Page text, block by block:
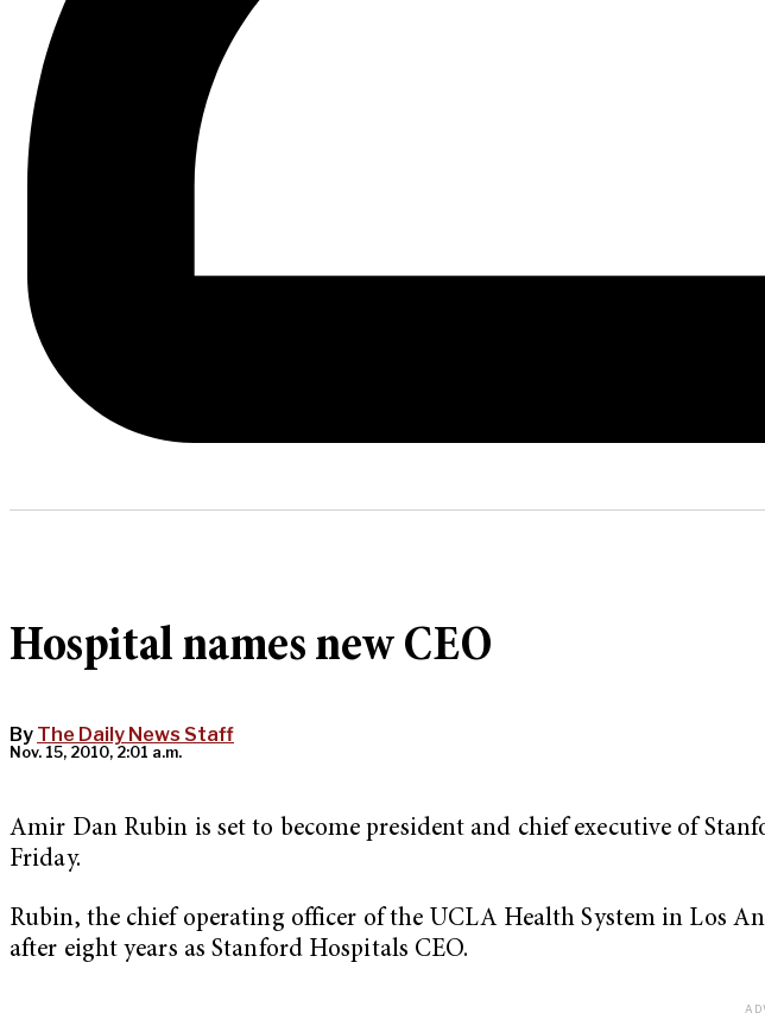
Hospital names new CEO
By The Daily News Staff
Nov. 15, 2010, 2:01 a.m.
Amir Dan Rubin is set to become president and chief executive of
Friday.
Rubin, the chief operating officer of the UCLA Health System in Los
after eight years as Stanford Hospitals CEO.